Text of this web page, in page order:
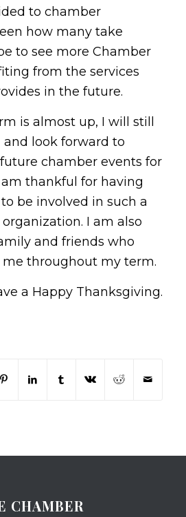
to chamber
how many take
to see more Chamber
from the services
in the future.
is almost up, I will still
look forward to
chamber events for
am thankful for having
be involved in such a
I am also
and friends who
me throughout my term.
a Happy Thanksgiving.
CHAMBER